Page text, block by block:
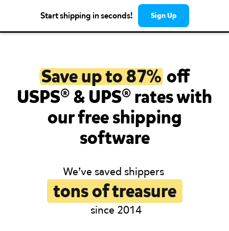
Start shipping in seconds! Sign Up
Save up to 87% off
USPS® & UPS® rates with
our free shipping
software
We’ve saved shippers
tons of treasure
since 2014